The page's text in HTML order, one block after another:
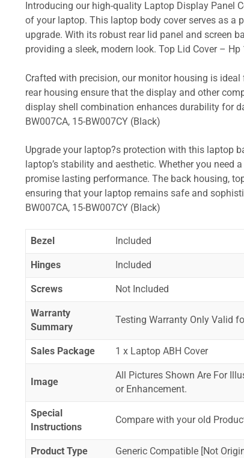
Introducing our high-quality Laptop Display Panel
of your laptop. This laptop body cover serves as a
upgrade. With its robust rear lid panel and screen
providing a sleek, modern look. Top Lid Cover – Hp
Crafted with precision, our monitor housing is
rear housing ensure that the display and other
display shell combination enhances durability for
BW007CA, 15-BW007CY (Black)
Upgrade your laptop?s protection with this laptop
laptop’s stability and aesthetic. Whether you need
promise lasting performance. The back housing,
ensuring that your laptop remains safe and
BW007CA, 15-BW007CY (Black)
Bezel Included
Hinges Included
Screws Not Included
Warranty
Summary
Testing Warranty Only Valid
Sales Package 1 x Laptop ABH Cover
Image
All Pictures Shown Are For
or Enhancement.
Special
Instructions
Compare with your old
Product Type Generic Compatible [Not